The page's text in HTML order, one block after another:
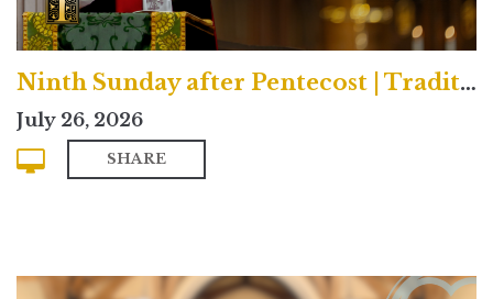
Ninth Sunday after Pentecost | Traditional
July 26, 2026
SHARE